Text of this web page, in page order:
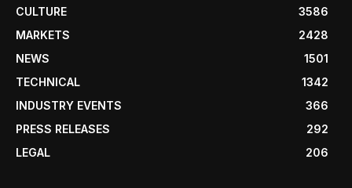
CULTURE
3586
MARKETS
2428
NEWS
1501
TECHNICAL
1342
INDUSTRY EVENTS
366
PRESS RELEASES
292
LEGAL
206